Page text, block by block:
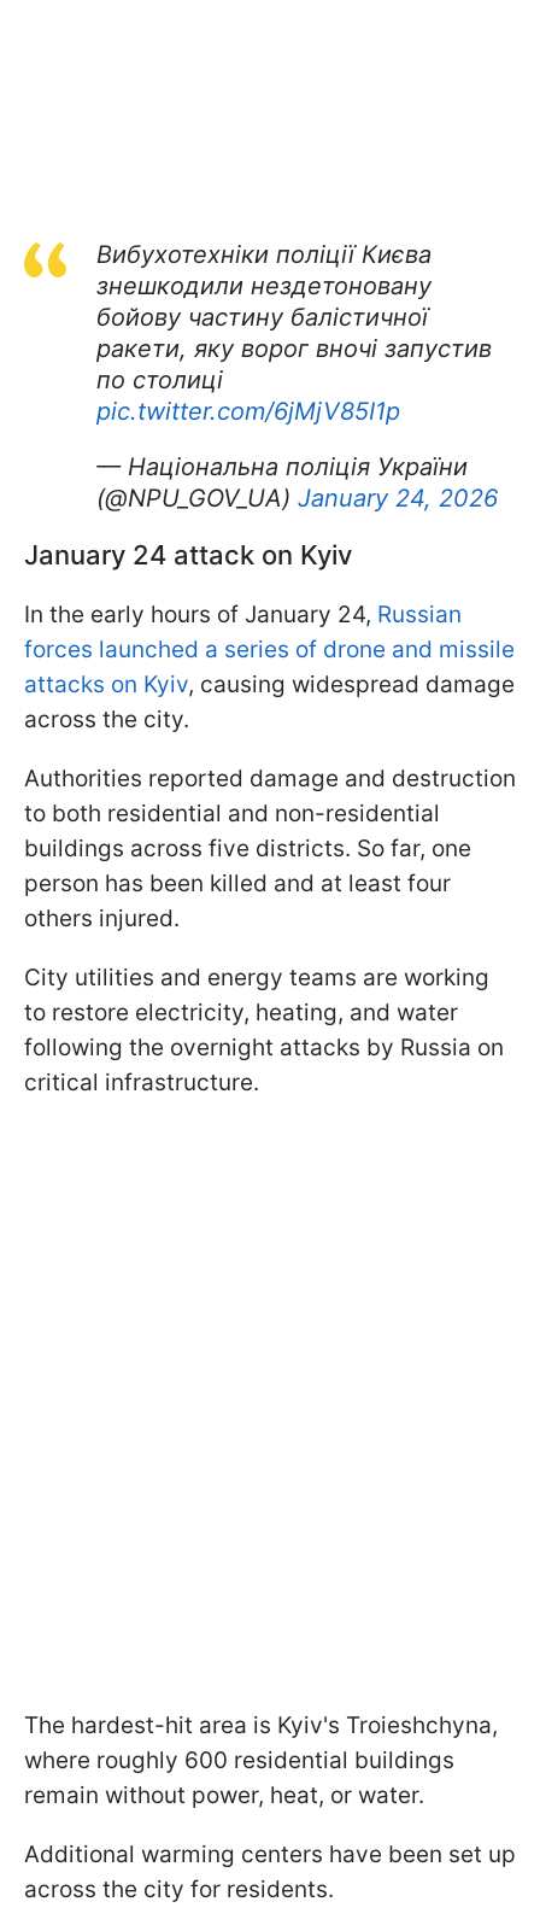
Вибухотехніки поліції Києва
знешкодили нездетоновану
бойову частину балістичної
ракети, яку ворог вночі запустив
по столиці
pic.twitter.com/6jMjV85I1p
— Національна поліція України
(@NPU_GOV_UA) January 24, 2026
January 24 attack on Kyiv
In the early hours of January 24, Russian
forces launched a series of drone and missile
attacks on Kyiv, causing widespread damage
across the city.
Authorities reported damage and destruction
to both residential and non-residential
buildings across five districts. So far, one
person has been killed and at least four
others injured.
City utilities and energy teams are working
to restore electricity, heating, and water
following the overnight attacks by Russia on
critical infrastructure.
The hardest-hit area is Kyiv's Troieshchyna,
where roughly 600 residential buildings
remain without power, heat, or water.
Additional warming centers have been set up
across the city for residents.